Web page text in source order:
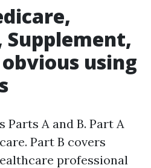
using
A and B. Part A
Part B covers
professional